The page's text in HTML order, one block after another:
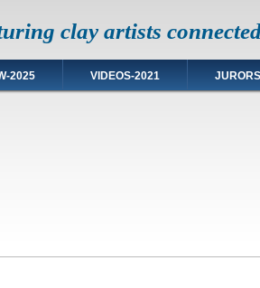
clay artists
2025 VIDEOS-2021 JURORS